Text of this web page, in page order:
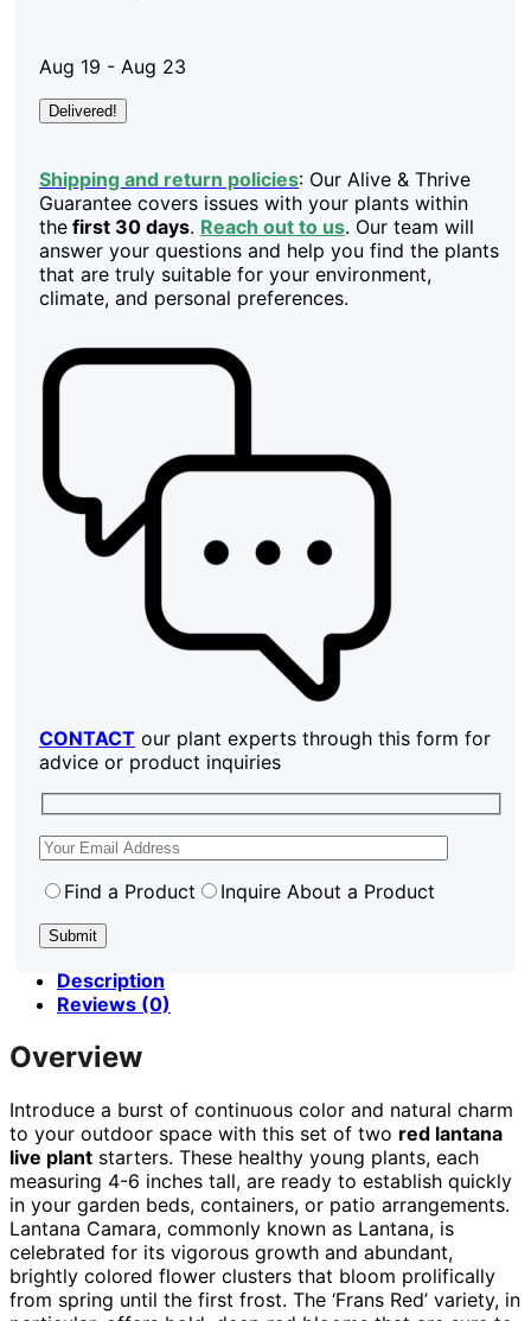
Aug 19 - Aug 23
Delivered!
Shipping and return policies: Our Alive & Thrive
Guarantee covers issues with your plants within
the first 30 days. Reach out to us. Our team will
answer your questions and help you find the plants
that are truly suitable for your environment,
climate, and personal preferences.
CONTACT our plant experts through this form for
advice or product inquiries
Find a Product Inquire About a Product
Description
Reviews (0)
Overview
Introduce a burst of continuous color and natural charm
to your outdoor space with this set of two red lantana
live plant starters. These healthy young plants, each
measuring 4-6 inches tall, are ready to establish quickly
in your garden beds, containers, or patio arrangements.
Lantana Camara, commonly known as Lantana, is
celebrated for its vigorous growth and abundant,
brightly colored flower clusters that bloom prolifically
from spring until the first frost. The ‘Frans Red’ variety, in